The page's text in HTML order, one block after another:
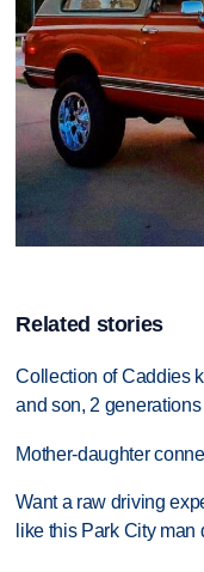
Related stories
Collection of Caddies
and son, 2
Mother-daughter
Want a raw driving
like this Park City man